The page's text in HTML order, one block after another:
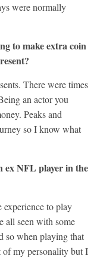
were normally
to make extra coin
There were times
an actor you
Peaks and
so I know what
ex NFL player in the
to play
all seen with some
so when playing that
of my personality but I